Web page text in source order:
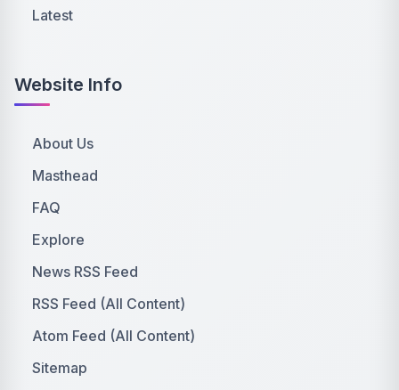
Latest
Website Info
About Us
Masthead
FAQ
Explore
News RSS Feed
RSS Feed (All Content)
Atom Feed (All Content)
Sitemap